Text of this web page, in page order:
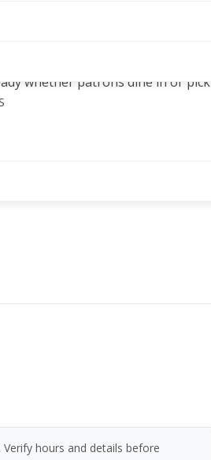
whether patrons dine in or pick
hours and details before